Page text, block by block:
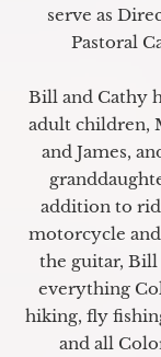
serve as
Pastoral
Bill and Cathy
adult children,
and James,
addition to
motorcycle
the guitar, Bill
everything
hiking, fly
and all